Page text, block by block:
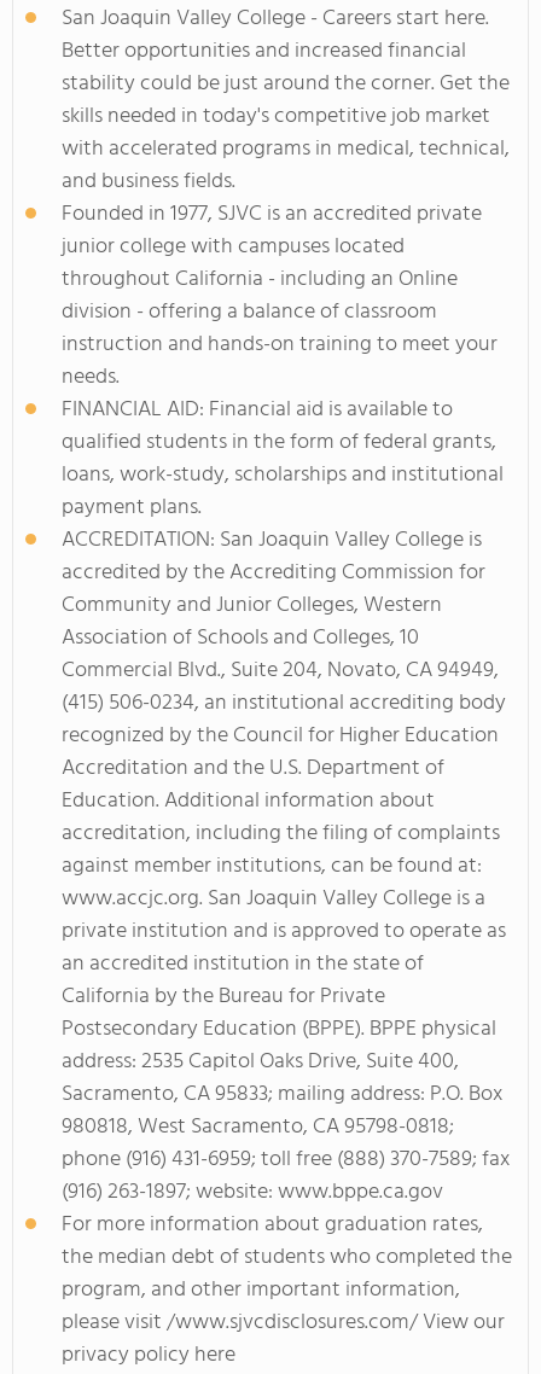
San Joaquin Valley College - Careers start here.
Better opportunities and increased financial
stability could be just around the corner. Get the
skills needed in today's competitive job market
with accelerated programs in medical, technical,
and business fields.
Founded in 1977, SJVC is an accredited private
junior college with campuses located
throughout California - including an Online
division - offering a balance of classroom
instruction and hands-on training to meet your
needs.
FINANCIAL AID: Financial aid is available to
qualified students in the form of federal grants,
loans, work-study, scholarships and institutional
payment plans.
ACCREDITATION: San Joaquin Valley College is
accredited by the Accrediting Commission for
Community and Junior Colleges, Western
Association of Schools and Colleges, 10
Commercial Blvd., Suite 204, Novato, CA 94949,
(415) 506-0234, an institutional accrediting body
recognized by the Council for Higher Education
Accreditation and the U.S. Department of
Education. Additional information about
accreditation, including the filing of complaints
against member institutions, can be found at:
www.accjc.org. San Joaquin Valley College is a
private institution and is approved to operate as
an accredited institution in the state of
California by the Bureau for Private
Postsecondary Education (BPPE). BPPE physical
address: 2535 Capitol Oaks Drive, Suite 400,
Sacramento, CA 95833; mailing address: P.O. Box
980818, West Sacramento, CA 95798-0818;
phone (916) 431-6959; toll free (888) 370-7589; fax
(916) 263-1897; website: www.bppe.ca.gov
For more information about graduation rates,
the median debt of students who completed the
program, and other important information,
please visit /www.sjvcdisclosures.com/ View our
privacy policy here